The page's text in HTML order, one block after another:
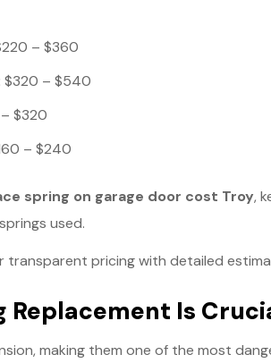
– $360
$320 – $540
$320
– $240
spring on garage door cost Troy,
used.
transparent pricing with detailed
Replacement Is
making them one of the most